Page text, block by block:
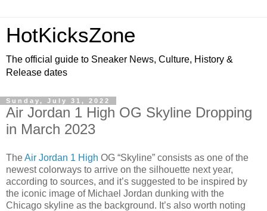
HotKicksZone
The official guide to Sneaker News, Culture, History &
Release dates
Sunday, July 31, 2022
Air Jordan 1 High OG Skyline Dropping
in March 2023
TheAir Jordan 1 High OG “Skyline” consists as one of the
newest colorways to arrive on the silhouette next year,
according to sources, and it’s suggested to be inspired by
the iconic image of Michael Jordan dunking with the
Chicago skyline as the background. It’s also worth noting